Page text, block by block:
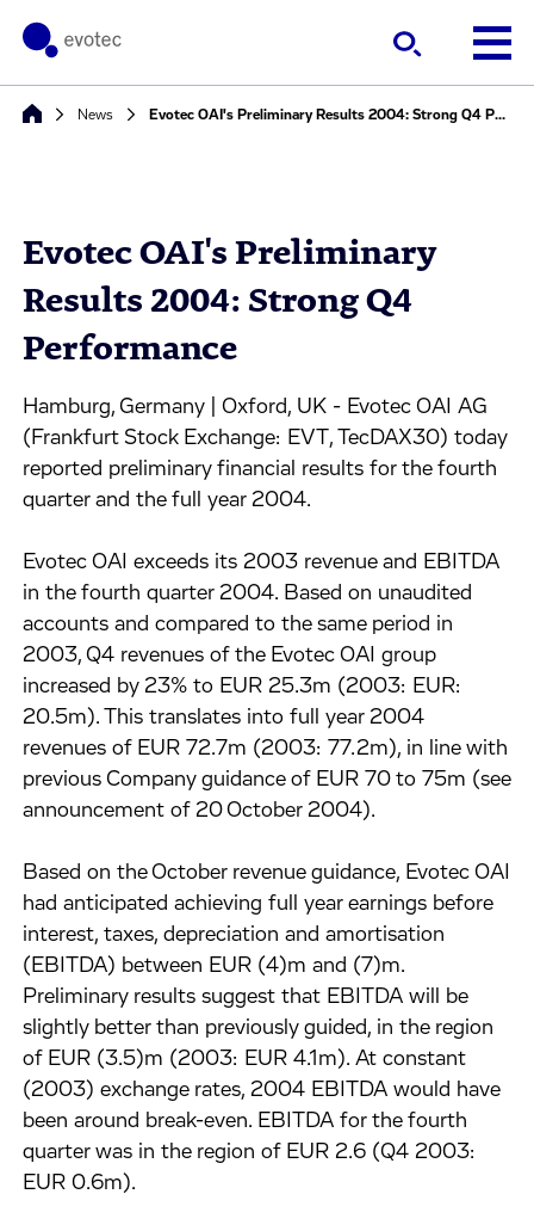
News Evotec OAI's Preliminary Results 2004: Strong Q4 Performance
Evotec OAI's Preliminary
Results 2004: Strong Q4
Performance
Hamburg, Germany | Oxford, UK - Evotec OAI AG
(Frankfurt Stock Exchange: EVT, TecDAX30) today
reported preliminary financial results for the fourth
quarter and the full year 2004.
Evotec OAI exceeds its 2003 revenue and EBITDA
in the fourth quarter 2004. Based on unaudited
accounts and compared to the same period in
2003, Q4 revenues of the Evotec OAI group
increased by 23% to EUR 25.3m (2003: EUR:
20.5m). This translates into full year 2004
revenues of EUR 72.7m (2003: 77.2m), in line with
previous Company guidance of EUR 70 to 75m (see
announcement of 20 October 2004).
Based on the October revenue guidance, Evotec OAI
had anticipated achieving full year earnings before
interest, taxes, depreciation and amortisation
(EBITDA) between EUR (4)m and (7)m.
Preliminary results suggest that EBITDA will be
slightly better than previously guided, in the region
of EUR (3.5)m (2003: EUR 4.1m). At constant
(2003) exchange rates, 2004 EBITDA would have
been around break-even. EBITDA for the fourth
quarter was in the region of EUR 2.6 (Q4 2003:
EUR 0.6m).